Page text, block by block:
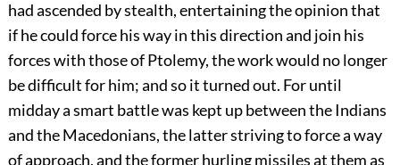
had ascended by stealth, entertaining the opinion that
if he could force his way in this direction and join his
forces with those of Ptolemy, the work would no longer
be difficult for him; and so it turned out. For until
midday a smart battle was kept up between the Indians
and the Macedonians, the latter striving to force a way
of approach, and the former hurling missiles at them as